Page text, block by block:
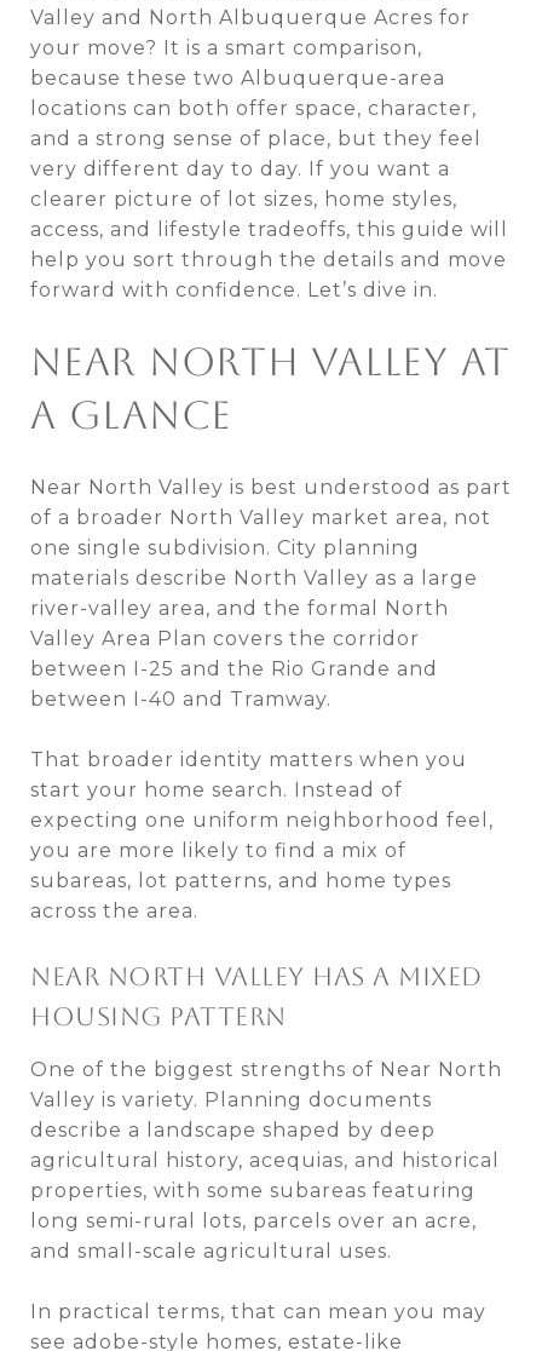
Valley and North Albuquerque Acres for
your move? It is a smart comparison,
because these two Albuquerque-area
locations can both offer space, character,
and a strong sense of place, but they feel
very different day to day. If you want a
clearer picture of lot sizes, home styles,
access, and lifestyle tradeoffs, this guide will
help you sort through the details and move
forward with confidence. Let’s dive in.
NEAR NORTH VALLEY AT
A GLANCE
Near North Valley is best understood as part
of a broader North Valley market area, not
one single subdivision. City planning
materials describe North Valley as a large
river-valley area, and the formal North
Valley Area Plan covers the corridor
between I-25 and the Rio Grande and
between I-40 and Tramway.
That broader identity matters when you
start your home search. Instead of
expecting one uniform neighborhood feel,
you are more likely to find a mix of
subareas, lot patterns, and home types
across the area.
NEAR NORTH VALLEY HAS A MIXED
HOUSING PATTERN
One of the biggest strengths of Near North
Valley is variety. Planning documents
describe a landscape shaped by deep
agricultural history, acequias, and historical
properties, with some subareas featuring
long semi-rural lots, parcels over an acre,
and small-scale agricultural uses.
In practical terms, that can mean you may
see adobe-style homes, estate-like